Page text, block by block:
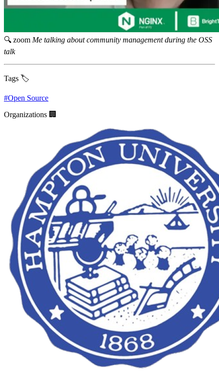
🔍 zoom Me talking about community management during the OSS
talk
Tags 🏷️
#Open Source
Organizations 🏢